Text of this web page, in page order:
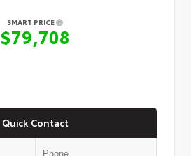
SMART PRICE
$79,708
Quick Contact